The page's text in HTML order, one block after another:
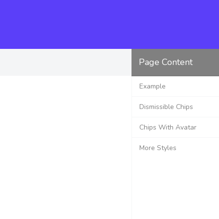
Page Content
Example
Dismissible Chips
Chips With Avatar
More Styles